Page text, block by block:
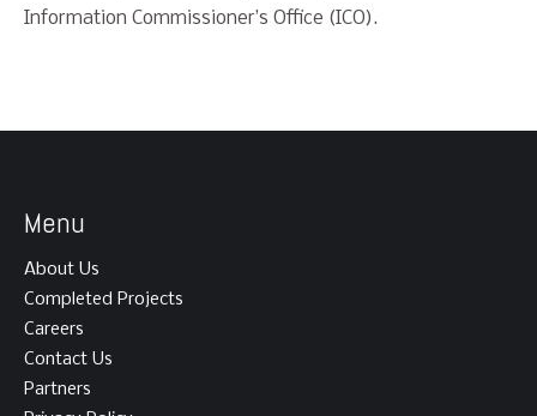
Information Commissioner’s Office (ICO).
Menu
About Us
Completed Projects
Careers
Contact Us
Partners